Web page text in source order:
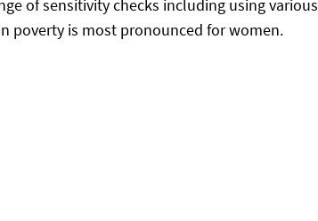
of sensitivity checks including using various
poverty is most pronounced for women.